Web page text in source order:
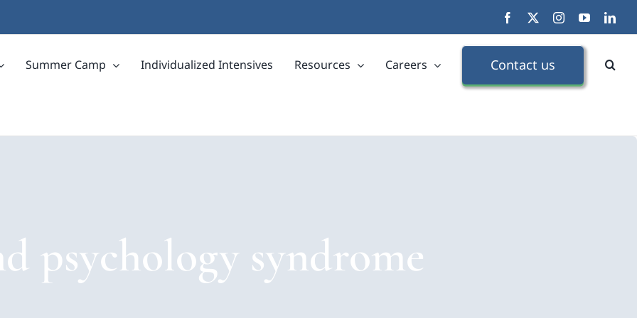
Facebook InstagramYouTube
Summer Camp Individualized Intensives Resources Careers Contact us
psychology syndrome